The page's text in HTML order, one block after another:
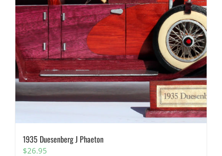
1935 Duesenberg J Phaeton
$26.95